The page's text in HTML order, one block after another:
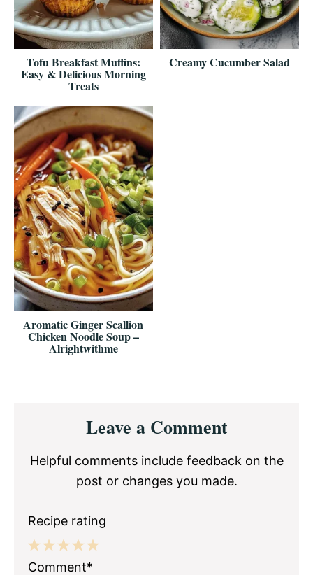
Tofu Breakfast Muffins:
Easy & Delicious Morning
Treats
Creamy Cucumber Salad
Aromatic Ginger Scallion
Chicken Noodle Soup –
Alrightwithme
InteractionsLeave a Comment
Helpful comments include feedback on the
post or changes you made.
Recipe rating
5
4
3
2
1
Comment*